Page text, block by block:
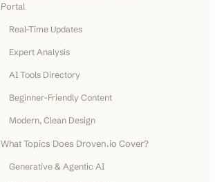
Portal
Real-Time Updates
Expert Analysis
AI Tools Directory
Beginner-Friendly Content
Modern, Clean Design
What Topics Does Droven.io Cover?
Generative & Agentic AI